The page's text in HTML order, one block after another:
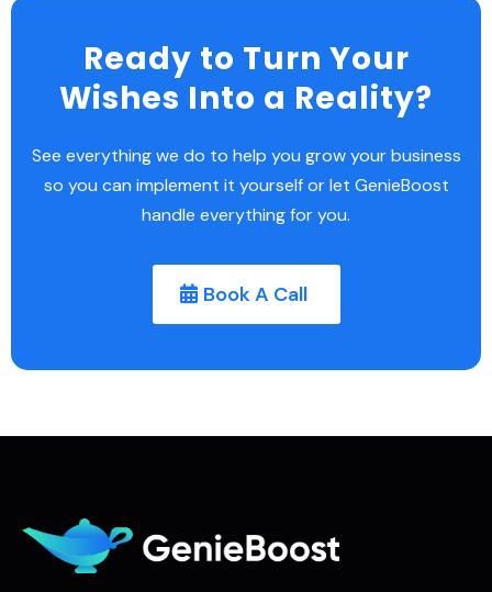
Ready to Turn Your
Wishes Into a Reality?
See everything we do to help you grow your business
so you can implement it yourself or let GenieBoost
handle everything for you.
Book A Call